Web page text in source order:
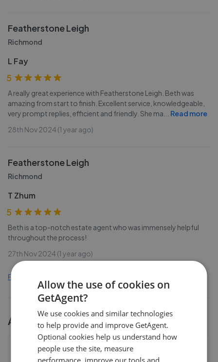
Featherstone Leigh
Richmond
L Fay
5
A really great experience with Featherstone Leigh. Beth was
amazing from start to finish. Excellent service, knowledgeable,
very prompt replies, efficient and friendly. She ma
Read more
28th Nov 2024 (1 year ago)
Featherstone Leigh
Richmond
T Zhum
5
Beth is a top-notch estate agent who was immensely helpful
throughout the process!
27th Nov 2024 (1 year ago)
Find out how we collect and process this data
All Featherstone Leighbranches
Featherstone Leigh - East Sheen
Allow the use of cookies on
GetAgent?
We use cookies and similar technologies
to help provide and improve GetAgent.
Optional cookies help us understand how
people use the site, measure
performance, improve our tools and